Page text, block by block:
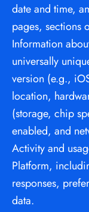
date and time,
pages, sections
Information
universally
version (e.g.,
location,
(storage, chip
enabled, and
Activity and
Platform,
responses,
data.